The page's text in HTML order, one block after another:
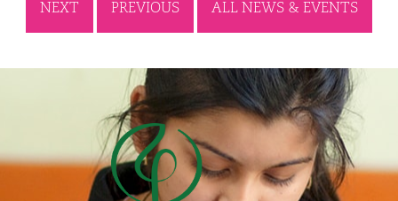
NEXT PREVIOUS ALL NEWS & EVENTS